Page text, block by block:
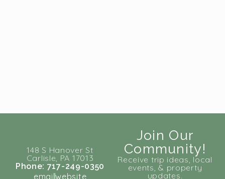
148 S Hanover St
Carlisle, PA 17013
Phone: 717-249-0350
email website
Join Our
Community!
Receive trip ideas, local
events, & property
updates.